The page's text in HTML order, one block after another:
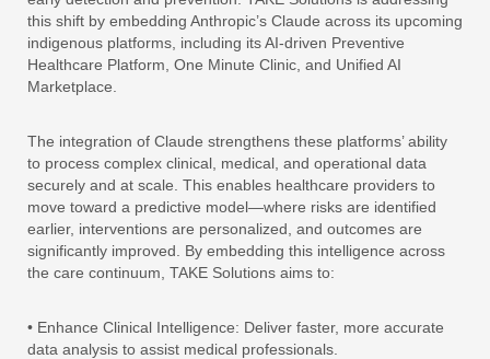
this shift by embedding Anthropic’s Claude across its upcoming
indigenous platforms, including its AI-driven Preventive
Healthcare Platform, One Minute Clinic, and Unified AI
Marketplace.
The integration of Claude strengthens these platforms’ ability
to process complex clinical, medical, and operational data
securely and at scale. This enables healthcare providers to
move toward a predictive model—where risks are identified
earlier, interventions are personalized, and outcomes are
significantly improved. By embedding this intelligence across
the care continuum, TAKE Solutions aims to:
• Enhance Clinical Intelligence: Deliver faster, more accurate
data analysis to assist medical professionals.